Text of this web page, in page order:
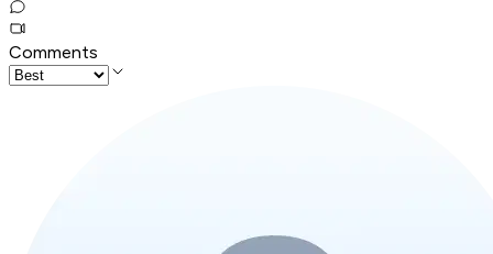
Comments